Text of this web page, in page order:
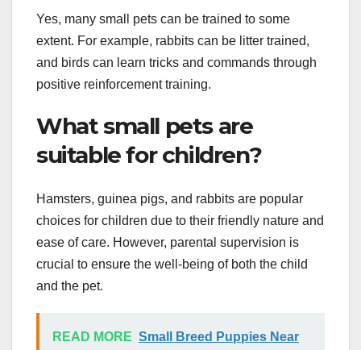
Yes, many small pets can be trained to some
extent. For example, rabbits can be litter trained,
and birds can learn tricks and commands through
positive reinforcement training.
What small pets are
suitable for children?
Hamsters, guinea pigs, and rabbits are popular
choices for children due to their friendly nature and
ease of care. However, parental supervision is
crucial to ensure the well-being of both the child
and the pet.
READ MORE Small Breed Puppies Near